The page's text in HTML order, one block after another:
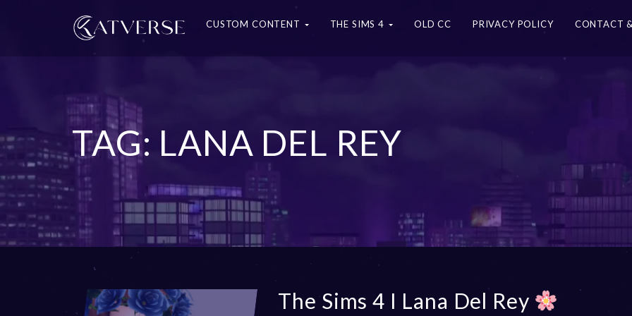
CUSTOM CONTENT THE SIMS 4 OLD CC PRIVACY POLICY CONTACT
TAG: LANA DEL REY
The Sims 4 I Lana Del Rey